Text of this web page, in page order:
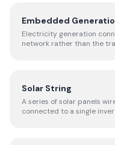
Embedded
Electricity generation
network rather than the
Solar String
A series of solar panels
connected to a single